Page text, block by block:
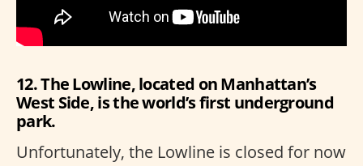
12. The Lowline, located on Manhattan’s
West Side, is the world’s first underground
park.
Unfortunately, the Lowline is closed for now